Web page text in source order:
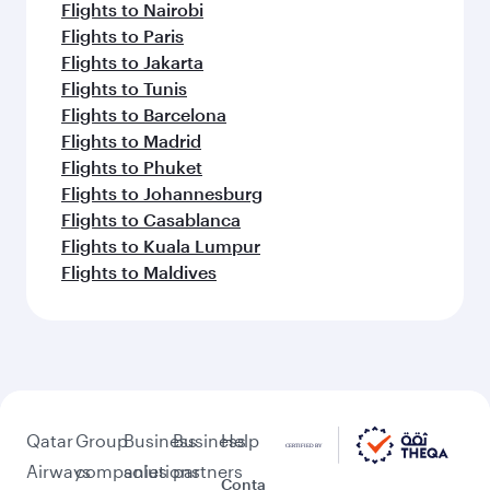
Flights to Nairobi
Flights to Paris
Flights to Jakarta
Flights to Tunis
Flights to Barcelona
Flights to Madrid
Flights to Phuket
Flights to Johannesburg
Flights to Casablanca
Flights to Kuala Lumpur
Flights to Maldives
Qatar
Airways
Group
companies
Business
solutions
Business
partners
Help
Conta